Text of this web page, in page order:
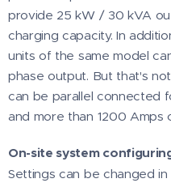
provide 25 kW / 30 kVA
charging capacity. In
units of the same model
phase output. But that's
can be parallel connected
and more than 1200 Amps
On-site system
Settings can be changed